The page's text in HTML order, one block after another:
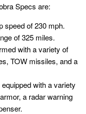
Specs are:
speed of 230 mph.
of 325 miles.
with a variety of
TOW missiles, and a
with a variety
a radar warning